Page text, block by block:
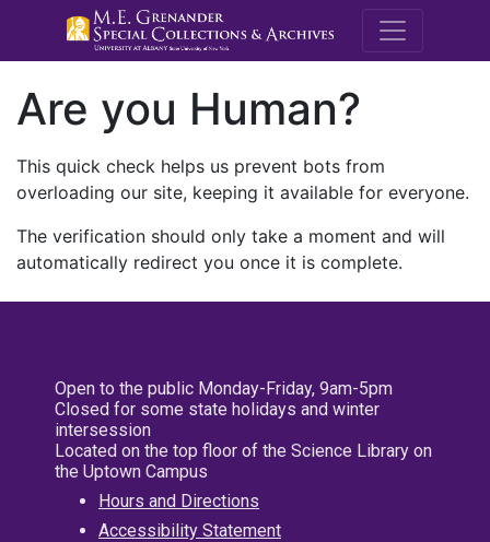
M.E.
Are you Human?
This quick check helps us prevent bots from
overloading our site, keeping it available for everyone.
The verification should only take a moment and will
automatically redirect you once it is complete.
Open to the public Monday-Friday, 9am-5pm
Closed for some state holidays and winter
intersession
Located on the top floor of the Science Library on
the Uptown Campus
Hours and Directions
Accessibility Statement